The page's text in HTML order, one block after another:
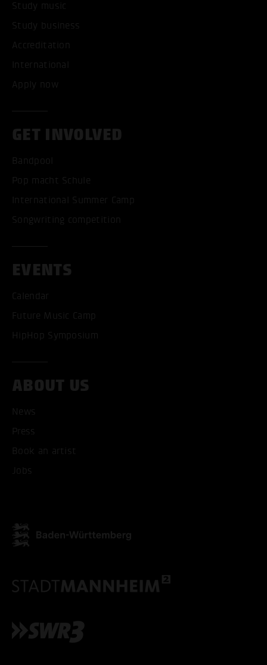
Study music
Study business
Accreditation
International
Apply now
GET INVOLVED
Bandpool
Pop macht Schule
International Summer Camp
Songwriting competition
EVENTS
Calendar
Future Music Camp
HipHop Symposium
ABOUT US
News
Press
Book an artist
Jobs